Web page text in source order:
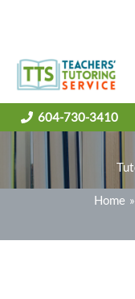
604-730-3410
Home